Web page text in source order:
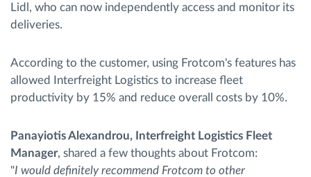
Lidl, who can now independently access and monitor its
deliveries.
According to the customer, using Frotcom's features has
allowed Interfreight Logistics to increase fleet
productivity by 15% and reduce overall costs by 10%.
Panayiotis Alexandrou, Interfreight Logistics Fleet
Manager, shared a few thoughts about Frotcom:
"I would definitely recommend Frotcom to other